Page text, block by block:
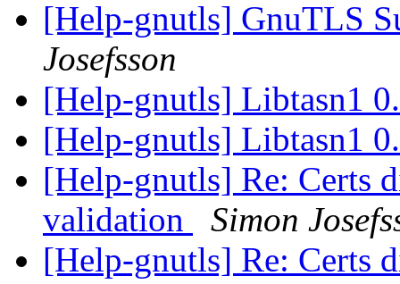
[Help-gnutls] GnuTLS
Josefsson
[Help-gnutls] Libtasn1
[Help-gnutls] Libtasn1
[Help-gnutls] Re: Certs
validation
Simon
[Help-gnutls] Re: Certs